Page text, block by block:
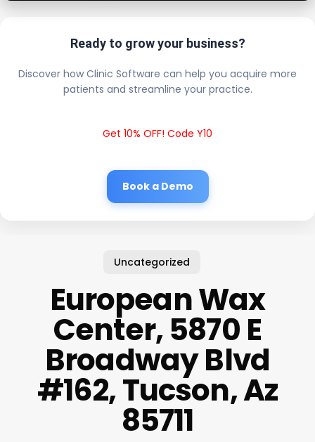
Ready to grow your business?
Discover how Clinic Software can help you acquire more
patients and streamline your practice.
Get 10% OFF! Code Y10
Book a Demo
Uncategorized
European Wax
Center, 5870 E
Broadway Blvd
#162, Tucson, Az
85711